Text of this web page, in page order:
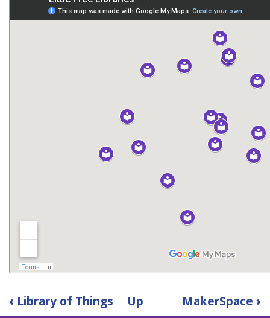
Book
traversal
‹ Library of Things Up MakerSpace ›